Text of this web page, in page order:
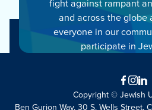
fight against rampant
and across the globe
everyone in our
participate in
Facebook
Copyright © Jewish
Ben Gurion Way, 30 S. Wells Street,